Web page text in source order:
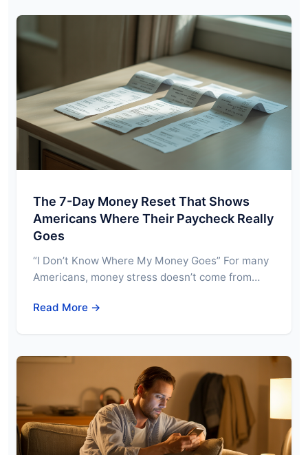
The 7-Day Money Reset That Shows
Americans Where Their Paycheck Really
Goes
“I Don’t Know Where My Money Goes” For many
Americans, money stress doesn’t come from…
Read More →